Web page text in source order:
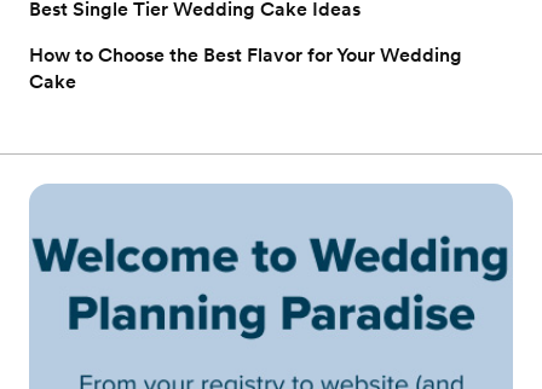
Best Single Tier Wedding Cake Ideas
How to Choose the Best Flavor for Your Wedding
Cake